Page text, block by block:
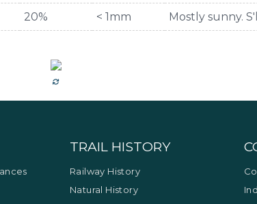
20% < 1mm Mostly sunny.
TRAIL HISTORY
Railway History
Natural History